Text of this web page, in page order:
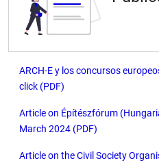
ARCH-E y los concursos
click (PDF)
Article on Építészfórum
March 2024 (PDF)
Article on the Civil Society